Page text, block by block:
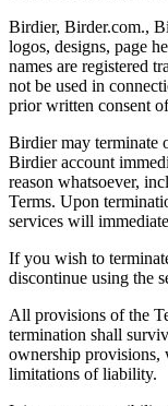
Birdier, Birder.com.,
logos, designs, page
names are registered
not be used in
prior written consent
Birdier may terminate
Birdier account
reason whatsoever,
Terms. Upon
services will
If you wish to
discontinue using the
All provisions of the
termination shall
ownership provisions,
limitations of liability.